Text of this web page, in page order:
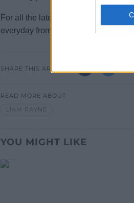
For all the latest entertainment
everyday from 10am-5pm.
SHARE THIS ARTICLE
READ MORE ABOUT
LIAM PAYNE
YOU MIGHT LIKE